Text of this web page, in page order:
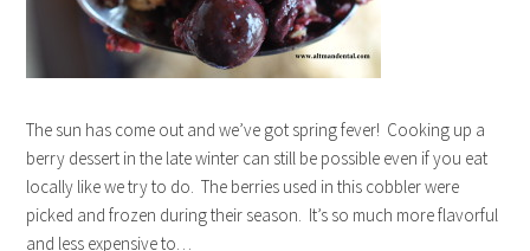
The sun has come out and we’ve got spring fever! Cooking up a
berry dessert in the late winter can still be possible even if you eat
locally like we try to do. The berries used in this cobbler were
picked and frozen during their season. It’s so much more flavorful
and less expensive to…